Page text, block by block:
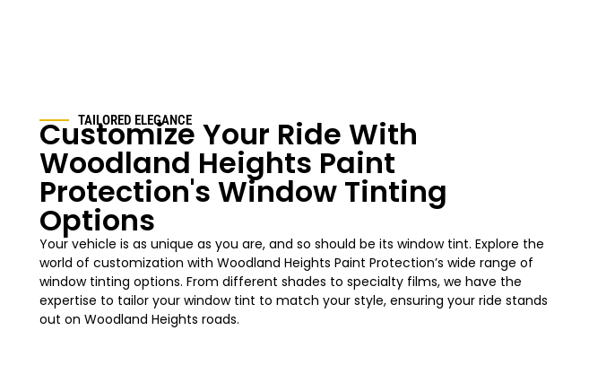
TAILORED ELEGANCE
Customize Your Ride With
Woodland Heights Paint
Protection's Window Tinting
Options
Your vehicle is as unique as you are, and so should be its window tint. Explore the
world of customization with Woodland Heights Paint Protection’s wide range of
window tinting options. From different shades to specialty films, we have the
expertise to tailor your window tint to match your style, ensuring your ride stands
out on Woodland Heights roads.